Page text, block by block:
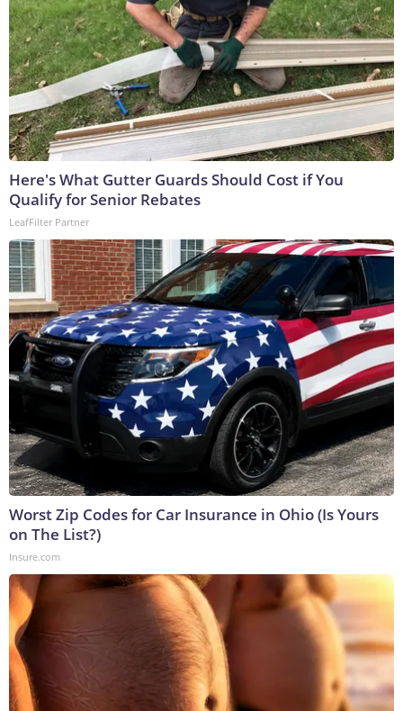
Here's What Gutter Guards Should Cost if You
Qualify for Senior Rebates
LeafFilter Partner
Worst Zip Codes for Car Insurance in Ohio (Is Yours
on The List?)
Insure.com